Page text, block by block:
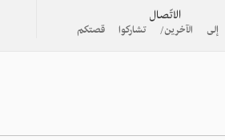
الاتّصال
إلى الآخرين/ تشاركوا قصتكم